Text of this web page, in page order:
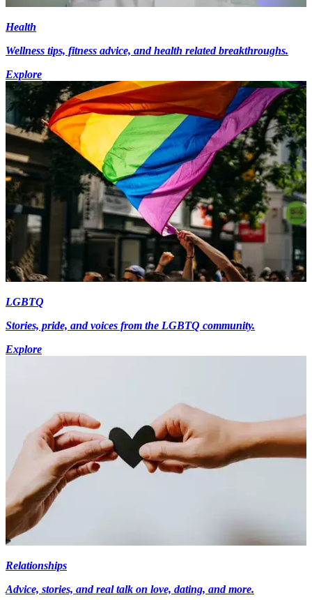
Health
Wellness tips, fitness advice, and health related breakthroughs.
Explore
LGBTQ
Stories, pride, and voices from the LGBTQ community.
Explore
Relationships
Advice, stories, and real talk on love, dating, and more.